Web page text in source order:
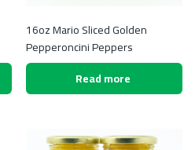
16oz Mario Sliced Golden
Pepperoncini Peppers
Read more